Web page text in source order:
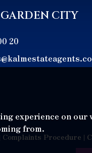
experience on
from.
CITY
20
Complaints Procedure |